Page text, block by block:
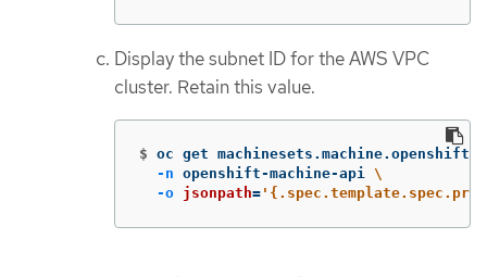
Display the subnet ID for the AWS VPC
cluster. Retain this value.
$ oc get machinesets.machine.openshift.io
-n openshift-machine-api \
-o jsonpath=